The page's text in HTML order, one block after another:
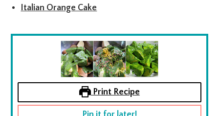
Italian Orange Cake
Print Recipe